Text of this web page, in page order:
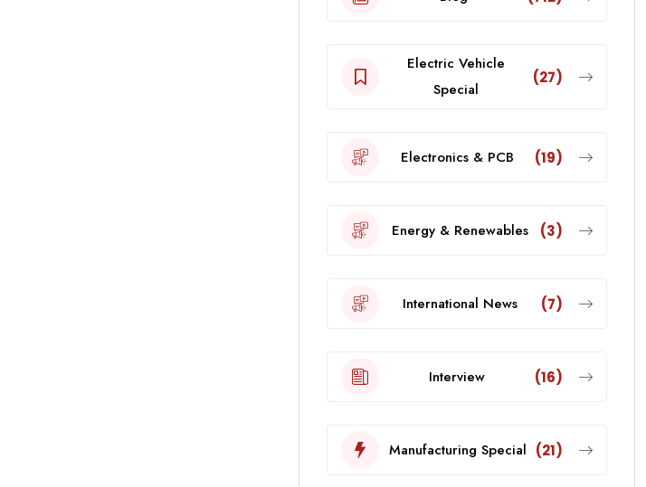
Electric Vehicle
Special
(27)
Electronics & PCB (19)
Energy & Renewables (3)
International News (7)
Interview (16)
Manufacturing Special (21)